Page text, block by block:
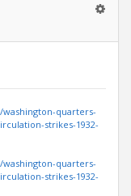
quarters-
strikes-1932-
quarters-
strikes-1932-